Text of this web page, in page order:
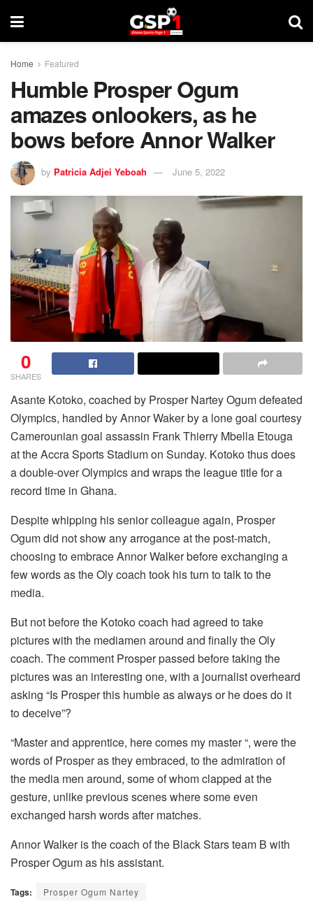
Home Featured
Humble Prosper Ogum
amazes onlookers, as he
bows before Annor Walker
by Patricia Adjei Yeboah June 5, 2022
0
SHARES
Asante Kotoko, coached by Prosper Nartey Ogum defeated
Olympics, handled by Annor Waker by a lone goal courtesy
Camerounian goal assassin Frank Thierry Mbella Etouga
at the Accra Sports Stadium on Sunday. Kotoko thus does
a double-over Olympics and wraps the league title for a
record time in Ghana.
Despite whipping his senior colleague again, Prosper
Ogum did not show any arrogance at the post-match,
choosing to embrace Annor Walker before exchanging a
few words as the Oly coach took his turn to talk to the
media.
But not before the Kotoko coach had agreed to take
pictures with the mediamen around and finally the Oly
coach. The comment Prosper passed before taking the
pictures was an interesting one, with a journalist overheard
asking “Is Prosper this humble as always or he does do it
to deceive”?
“Master and apprentice, here comes my master “, were the
words of Prosper as they embraced, to the admiration of
the media men around, some of whom clapped at the
gesture, unlike previous scenes where some even
exchanged harsh words after matches.
Annor Walker is the coach of the Black Stars team B with
Prosper Ogum as his assistant.
Tags: Prosper Ogum Nartey